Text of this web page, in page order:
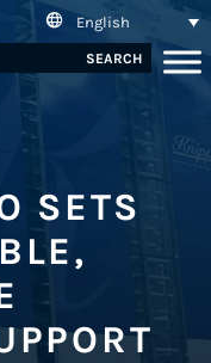
English
SEARCH
SETS